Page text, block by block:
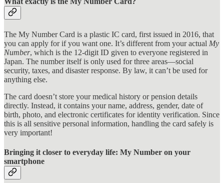
The My Number Card is a plastic IC card, first issued in 2016, that
you can apply for if you want one. It’s different from your actual My
Number, which is the 12-digit ID given to everyone registered in
Japan. The number itself is only used for three areas—social
security, taxes, and disaster response. By law, it can’t be used for
anything else.
The card doesn’t store your medical history or pension details
directly. Instead, it contains your name, address, gender, date of
birth, photo, and electronic certificates for identity verification. Since
this is all sensitive personal information, handling the card safely is
very important!
Bringing it closer to everyday life: My Number on your
smartphone